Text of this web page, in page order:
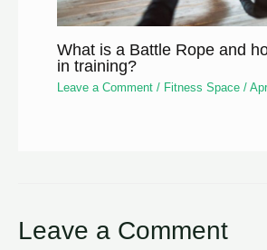
What is a Battle Rope and
in training?
Leave a Comment / Fitness Space /
Leave a Comment